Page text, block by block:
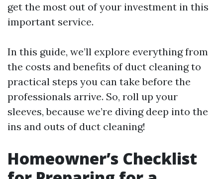
get the most out of your investment in this
important service.
In this guide, we’ll explore everything from
the costs and benefits of duct cleaning to
practical steps you can take before the
professionals arrive. So, roll up your
sleeves, because we’re diving deep into the
ins and outs of duct cleaning!
Homeowner’s Checklist